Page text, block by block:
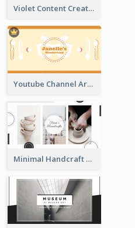
Violet Content Creator YouTube Channel Art
Youtube Channel Art Created For Personal Channel
Minimal Handcraft Tutorial Ceramics YouTube Channel Art